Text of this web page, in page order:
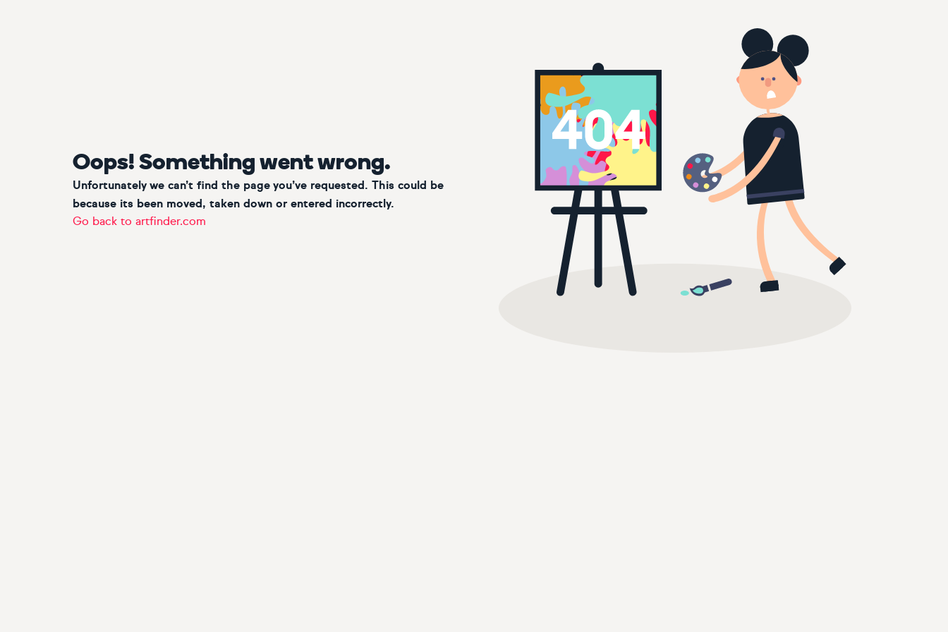
Oops! Something went wrong.
Unfortunately we can’t find the page you’ve requested. This could be
because its been moved, taken down or entered incorrectly.
Go back to artfinder.com